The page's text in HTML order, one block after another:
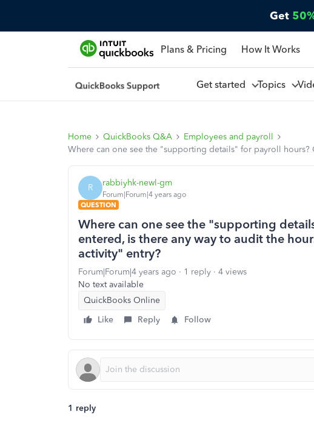
Get
Plans & Pricing How It Works
Get started Topics
Home QuickBooks Q&A
Employees and payroll
Where can one see the "supporting details" for payroll
R rabbiyhk-newl-gm
Forum|Forum|4 years ago
QUESTION
Where can one see the "supporting
entered, is there any way to audit the
activity" entry?
Forum|Forum|4 years ago 1 reply
4 views
No text available
QuickBooks Online
Like
Reply Follow
1 reply